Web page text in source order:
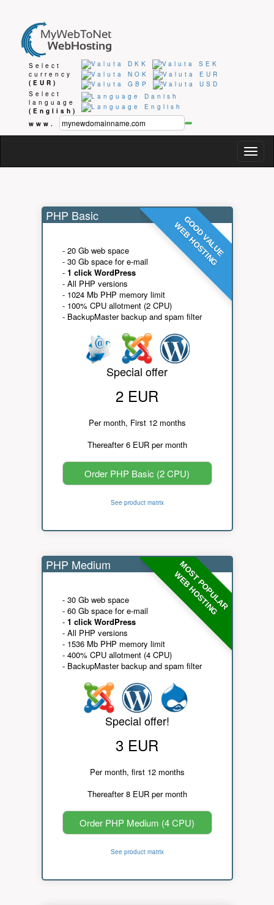
Select
currency
(EUR)
Select
language
(English)
www.
GOOD VALUE
WEB HOSTING
PHP Basic
- 20 Gb web space
- 30 Gb space for e-mail
- 1 click WordPress
- All PHP versions
- 1024 Mb PHP memory limit
- 100% CPU allotment (2 CPU)
- BackupMaster backup and spam filter
Special offer
2 EUR
Per month, First 12 months
Thereafter 6 EUR per month
Order PHP Basic (2 CPU)
See product matrix
MOST POPULAR
WEB HOSTING
PHP Medium
- 30 Gb web space
- 60 Gb space for e-mail
- 1 click WordPress
- All PHP versions
- 1536 Mb PHP memory limit
- 400% CPU allotment (4 CPU)
- BackupMaster backup and spam filter
Special offer!
3 EUR
Per month, first 12 months
Thereafter 8 EUR per month
Order PHP Medium (4 CPU)
See product matrix